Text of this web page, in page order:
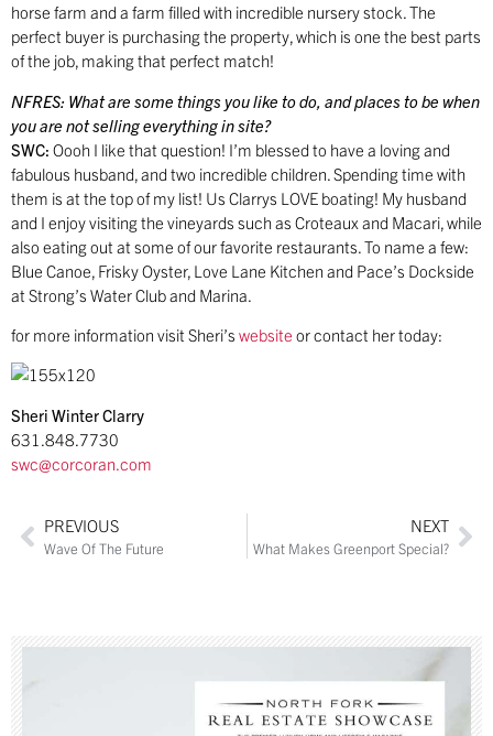
horse farm and a farm filled with incredible nursery stock. The
perfect buyer is purchasing the property, which is one the best parts
of the job, making that perfect match!
NFRES: What are some things you like to do, and places to be when
you are not selling everything in site?
SWC: Oooh I like that question! I’m blessed to have a loving and
fabulous husband, and two incredible children. Spending time with
them is at the top of my list! Us Clarrys LOVE boating! My husband
and I enjoy visiting the vineyards such as Croteaux and Macari, while
also eating out at some of our favorite restaurants. To name a few:
Blue Canoe, Frisky Oyster, Love Lane Kitchen and Pace’s Dockside
at Strong’s Water Club and Marina.
for more information visit Sheri’s website or contact her today:
Sheri Winter Clarry
631.848.7730
swc@corcoran.com
PREVIOUS
Wave Of The Future
NEXT
What Makes Greenport Special?